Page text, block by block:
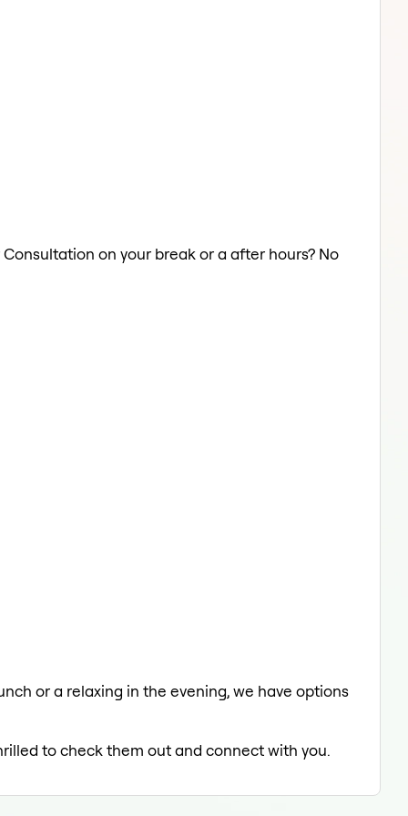
on your break or a after hours? No
or a relaxing in the evening, we have options
to check them out and connect with you.